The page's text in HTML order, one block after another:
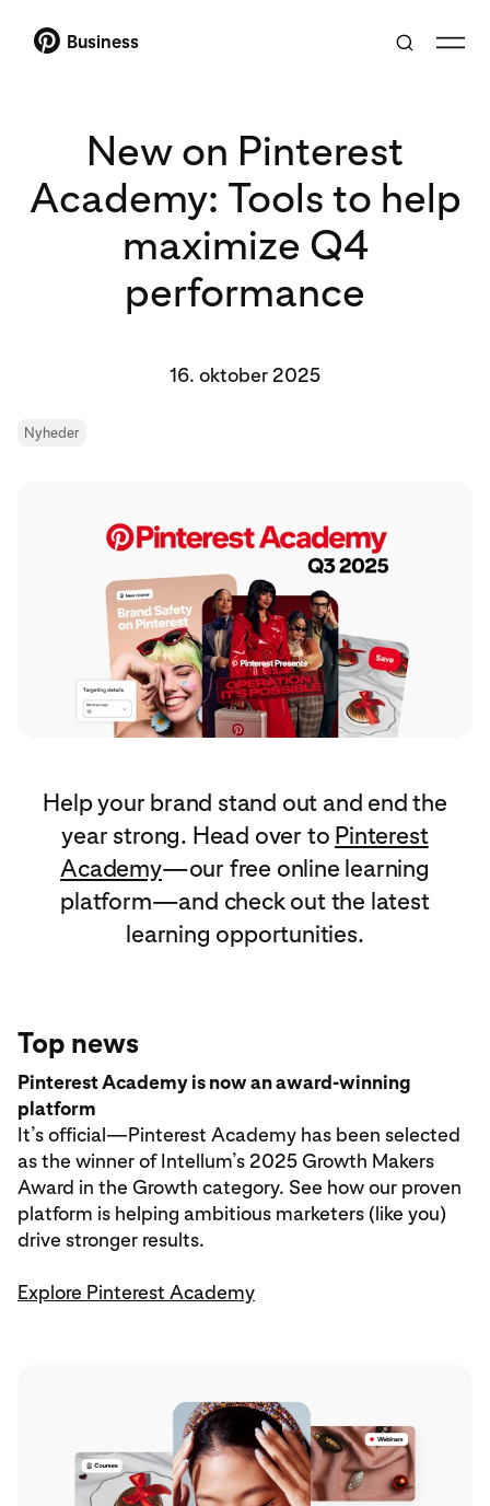
Business
New on Pinterest
Academy: Tools to help
maximize Q4
performance
16. oktober 2025
Nyheder
Help your brand stand out and end the
year strong. Head over to Pinterest
Academy—our free online learning
platform—and check out the latest
learning opportunities.
Top news
Pinterest Academy is now an award-winning
platform
It’s official—Pinterest Academy has been selected
as the winner of Intellum’s 2025 Growth Makers
Award in the Growth category. See how our proven
platform is helping ambitious marketers (like you)
drive stronger results.
Explore Pinterest Academy